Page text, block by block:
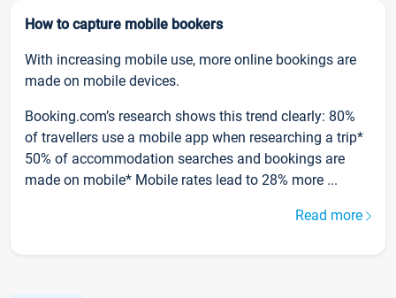
How to capture mobile bookers
With increasing mobile use, more online bookings are
made on mobile devices.
Booking.com’s research shows this trend clearly: 80%
of travellers use a mobile app when researching a trip*
50% of accommodation searches and bookings are
made on mobile* Mobile rates lead to 28% more ...
Read more